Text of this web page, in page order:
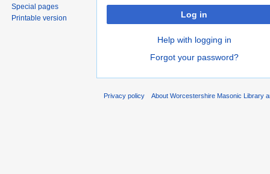
Log in
Help with logging in
Forgot your password?
Special pages
Printable version
Privacy policy About Worcestershire Masonic Library